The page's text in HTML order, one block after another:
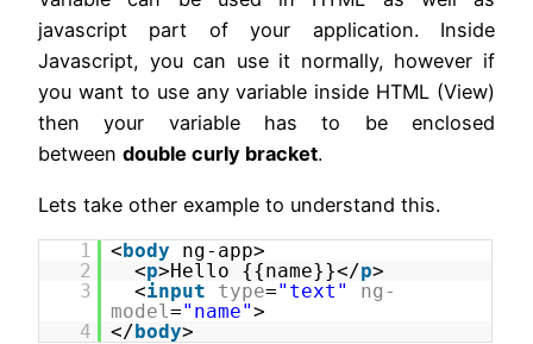
javascript part of your application. Inside
Javascript, you can use it normally, however if
you want to use any variable inside HTML (View)
then your variable has to be enclosed
between double curly bracket.
Lets take other example to understand this.
1 <body
ng-app>
2
<p>Hello {{name}}</p>
3
<input type="text"
ng-
model="name">
4
</body>